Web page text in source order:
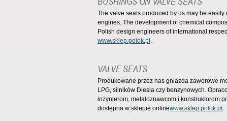
The valve seats produced by us may be
engines. The development of chemical
Polish design engineers of international
www.sklep.polok.pl .
VALVE SEATS
Produkowane przez nas gniazda zaworowe
LPG, silników Diesla czy benzynowych.
inżynierom, metaloznawcom i konstruktorom
dostępna w sklepie onlinewww.sklep.polok.pl .